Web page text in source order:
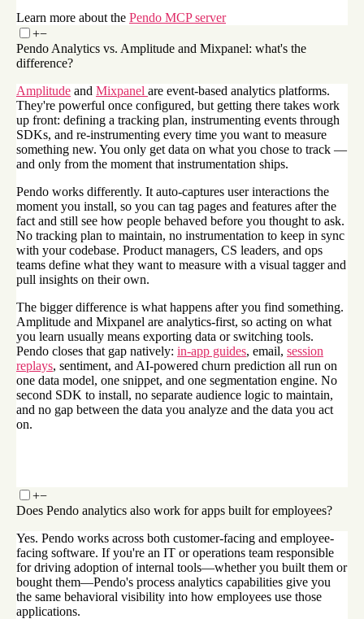
Learn more about the Pendo MCP server
+−
Pendo Analytics vs. Amplitude and Mixpanel: what's the
difference?
Amplitude and Mixpanel are event-based analytics platforms.
They're powerful once configured, but getting there takes work
up front: defining a tracking plan, instrumenting events through
SDKs, and re-instrumenting every time you want to measure
something new. You only get data on what you chose to track —
and only from the moment that instrumentation ships.
Pendo works differently. It auto-captures user interactions the
moment you install, so you can tag pages and features after the
fact and still see how people behaved before you thought to ask.
No tracking plan to maintain, no instrumentation to keep in sync
with your codebase. Product managers, CS leaders, and ops
teams define what they want to measure with a visual tagger and
pull insights on their own.
The bigger difference is what happens after you find something.
Amplitude and Mixpanel are analytics-first, so acting on what
you learn usually means exporting data or switching tools.
Pendo closes that gap natively: in-app guides, email, session
replays, sentiment, and AI-powered churn prediction all run on
one data model, one snippet, and one segmentation engine. No
second SDK to install, no separate audience logic to maintain,
and no gap between the data you analyze and the data you act
on.
+−
Does Pendo analytics also work for apps built for employees?
Yes. Pendo works across both customer-facing and employee-
facing software. If you're an IT or operations team responsible
for driving adoption of internal tools—whether you built them or
bought them—Pendo's process analytics capabilities give you
the same behavioral visibility into how employees use those
applications.